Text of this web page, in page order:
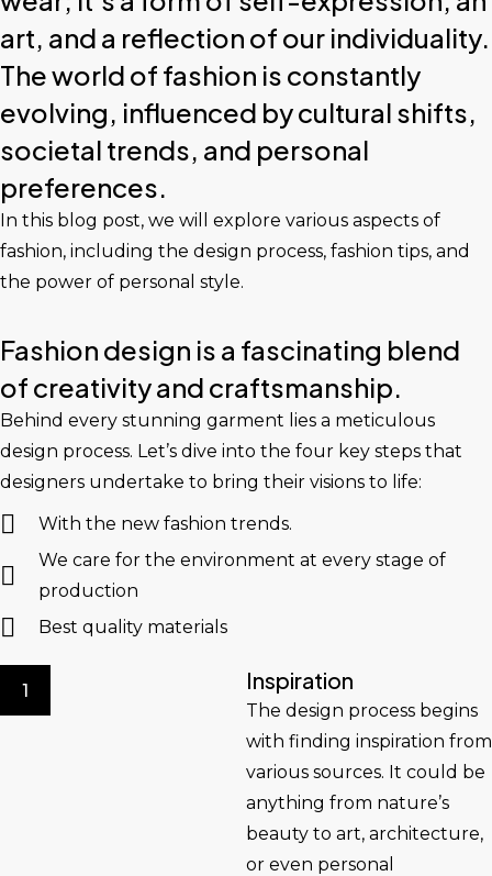
art, and a reflection of our individuality.
The world of fashion is constantly
evolving, influenced by cultural shifts,
societal trends, and personal
preferences.
In this blog post, we will explore various aspects of
fashion, including the design process, fashion tips, and
the power of personal style.
Fashion design is a fascinating blend
of creativity and craftsmanship.
Behind every stunning garment lies a meticulous
design process. Let’s dive into the four key steps that
designers undertake to bring their visions to life:
With the new fashion trends.
We care for the environment at every stage of
production
Best quality materials
1 Inspiration
The design process begins
with finding inspiration from
various sources. It could be
anything from nature’s
beauty to art, architecture,
or even personal